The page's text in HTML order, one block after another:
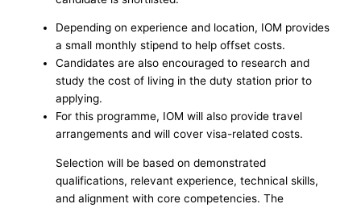
Depending on experience and location, IOM provides
a small monthly stipend to help offset costs.
Candidates are also encouraged to research and
study the cost of living in the duty station prior to
applying.
For this programme, IOM will also provide travel
arrangements and will cover visa-related costs.
Selection will be based on demonstrated
qualifications, relevant experience, technical skills,
and alignment with core competencies. The